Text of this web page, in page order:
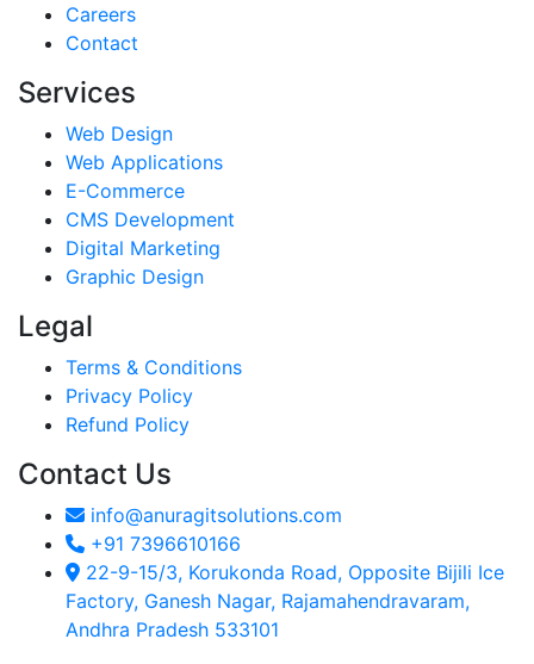
Careers
Contact
Services
Web Design
Web Applications
E-Commerce
CMS Development
Digital Marketing
Graphic Design
Legal
Terms & Conditions
Privacy Policy
Refund Policy
Contact Us
info@anuragitsolutions.com
+91 7396610166
22-9-15/3, Korukonda Road, Opposite Bijili Ice
Factory, Ganesh Nagar, Rajamahendravaram,
Andhra Pradesh 533101